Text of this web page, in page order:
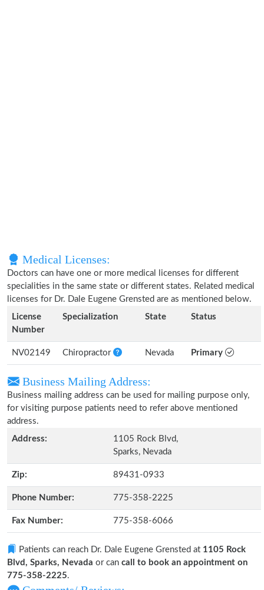
Medical Licenses:
Doctors can have one or more medical licenses for different
specialities in the same state or different states. Related medical
licenses for Dr. Dale Eugene Grensted are as mentioned below.
License
Number
Specialization State Status
NV02149 Chiropractor Nevada Primary
Business Mailing Address:
Business mailing address can be used for mailing purpose only,
for visiting purpose patients need to refer above mentioned
address.
Address:
1105 Rock Blvd,
Sparks, Nevada
Zip: 89431-0933
Phone Number: 775-358-2225
Fax Number: 775-358-6066
Patients can reach Dr. Dale Eugene Grensted at 1105 Rock
Blvd, Sparks, Nevada or can call to book an appointment on
775-358-2225.